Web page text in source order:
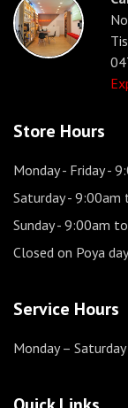
Store Hours
Monday - Friday-
Saturday- 9:00am
Sunday- 9:00am
Closed on Poya
Service Hours
Monday – Saturday